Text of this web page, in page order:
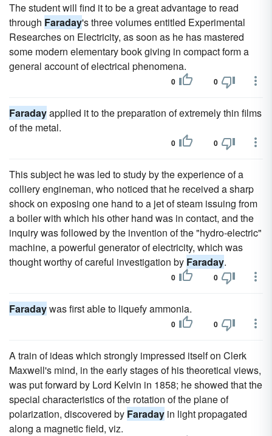
The student will find it to be a great advantage to read
through Faraday's three volumes entitled Experimental
Researches on Electricity, as soon as he has mastered
some modern elementary book giving in compact form a
general account of electrical phenomena.
0 0
Faradayapplied it to the preparation of extremely thin films
of the metal.
0 0
This subject he was led to study by the experience of a
colliery engineman, who noticed that he received a sharp
shock on exposing one hand to a jet of steam issuing from
a boiler with which his other hand was in contact, and the
inquiry was followed by the invention of the "hydro-electric"
machine, a powerful generator of electricity, which was
thought worthy of careful investigation by Faraday.
0 0
Faradaywas first able to liquefy ammonia.
0 0
A train of ideas which strongly impressed itself on Clerk
Maxwell's mind, in the early stages of his theoretical views,
was put forward by Lord Kelvin in 1858; he showed that the
special characteristics of the rotation of the plane of
polarization, discovered by Faraday in light propagated
along a magnetic field, viz.